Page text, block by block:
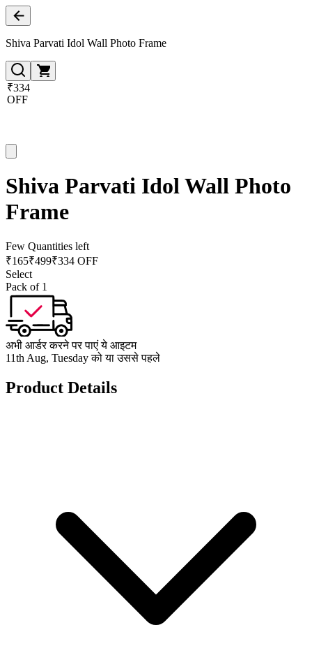
Shiva Parvati Idol Wall Photo Frame
₹334
OFF
Shiva Parvati Idol Wall Photo
Frame
Few Quantities left
₹165₹499₹334 OFF
Select
Pack of 1
अभी आर्डर करने पर पाएं ये आइटम
11th Aug, Tuesday को या उससे पहले
Product Details